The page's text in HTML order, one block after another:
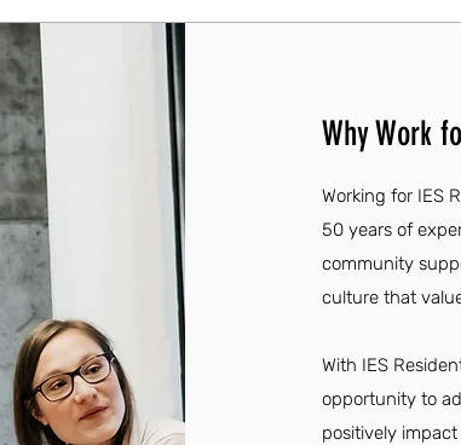
Why Work
Working for IES
50 years of
community
culture that
With IES
opportunity to
positively